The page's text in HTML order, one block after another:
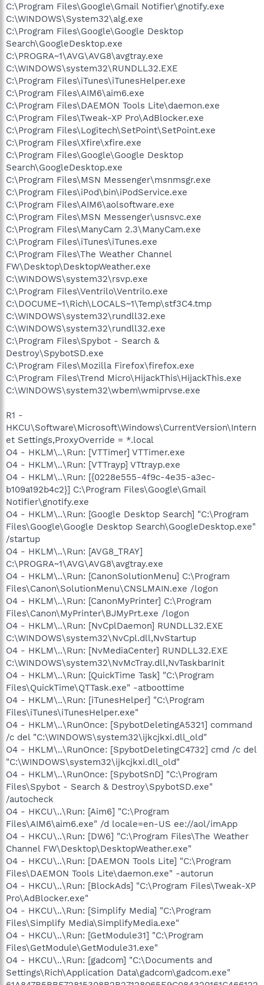
C:\Program Files\Google\Gmail Notifier\gnotify.exe
C:\WINDOWS\System32\alg.exe
C:\Program Files\Google\Google Desktop
Search\GoogleDesktop.exe
C:\PROGRA~1\AVG\AVG8\avgtray.exe
C:\WINDOWS\system32\RUNDLL32.EXE
C:\Program Files\iTunes\iTunesHelper.exe
C:\Program Files\AIM6\aim6.exe
C:\Program Files\DAEMON Tools Lite\daemon.exe
C:\Program Files\Tweak-XP Pro\AdBlocker.exe
C:\Program Files\Logitech\SetPoint\SetPoint.exe
C:\Program Files\Xfire\xfire.exe
C:\Program Files\Google\Google Desktop
Search\GoogleDesktop.exe
C:\Program Files\MSN Messenger\msnmsgr.exe
C:\Program Files\iPod\bin\iPodService.exe
C:\Program Files\AIM6\aolsoftware.exe
C:\Program Files\MSN Messenger\usnsvc.exe
C:\Program Files\ManyCam 2.3\ManyCam.exe
C:\Program Files\iTunes\iTunes.exe
C:\Program Files\The Weather Channel
FW\Desktop\DesktopWeather.exe
C:\WINDOWS\system32\rsvp.exe
C:\Program Files\Ventrilo\Ventrilo.exe
C:\DOCUME~1\Rich\LOCALS~1\Temp\stf3C4.tmp
C:\WINDOWS\system32\rundll32.exe
C:\WINDOWS\system32\rundll32.exe
C:\Program Files\Spybot - Search &
Destroy\SpybotSD.exe
C:\Program Files\Mozilla Firefox\firefox.exe
C:\Program Files\Trend Micro\HijackThis\HijackThis.exe
C:\WINDOWS\system32\wbem\wmiprvse.exe
R1 -
HKCU\Software\Microsoft\Windows\CurrentVersion\Intern
et Settings,ProxyOverride = *.local
O4 - HKLM\..\Run: [VTTimer] VTTimer.exe
O4 - HKLM\..\Run: [VTTrayp] VTtrayp.exe
O4 - HKLM\..\Run: [{0228e555-4f9c-4e35-a3ec-
b109a192b4c2}] C:\Program Files\Google\Gmail
Notifier\gnotify.exe
O4 - HKLM\..\Run: [Google Desktop Search] "C:\Program
Files\Google\Google Desktop Search\GoogleDesktop.exe"
/startup
O4 - HKLM\..\Run: [AVG8_TRAY]
C:\PROGRA~1\AVG\AVG8\avgtray.exe
O4 - HKLM\..\Run: [CanonSolutionMenu] C:\Program
Files\Canon\SolutionMenu\CNSLMAIN.exe /logon
O4 - HKLM\..\Run: [CanonMyPrinter] C:\Program
Files\Canon\MyPrinter\BJMyPrt.exe /logon
O4 - HKLM\..\Run: [NvCplDaemon] RUNDLL32.EXE
C:\WINDOWS\system32\NvCpl.dll,NvStartup
O4 - HKLM\..\Run: [NvMediaCenter] RUNDLL32.EXE
C:\WINDOWS\system32\NvMcTray.dll,NvTaskbarInit
O4 - HKLM\..\Run: [QuickTime Task] "C:\Program
Files\QuickTime\QTTask.exe" -atboottime
O4 - HKLM\..\Run: [iTunesHelper] "C:\Program
Files\iTunes\iTunesHelper.exe"
O4 - HKLM\..\RunOnce: [SpybotDeletingA5321] command
/c del "C:\WINDOWS\system32\ijkcjkxi.dll_old"
O4 - HKLM\..\RunOnce: [SpybotDeletingC4732] cmd /c del
"C:\WINDOWS\system32\ijkcjkxi.dll_old"
O4 - HKLM\..\RunOnce: [SpybotSnD] "C:\Program
Files\Spybot - Search & Destroy\SpybotSD.exe"
/autocheck
O4 - HKCU\..\Run: [Aim6] "C:\Program
Files\AIM6\aim6.exe" /d locale=en-US ee://aol/imApp
O4 - HKCU\..\Run: [DW6] "C:\Program Files\The Weather
Channel FW\Desktop\DesktopWeather.exe"
O4 - HKCU\..\Run: [DAEMON Tools Lite] "C:\Program
Files\DAEMON Tools Lite\daemon.exe" -autorun
O4 - HKCU\..\Run: [BlockAds] "C:\Program Files\Tweak-XP
Pro\AdBlocker.exe"
O4 - HKCU\..\Run: [Simplify Media] "C:\Program
Files\Simplify Media\SimplifyMedia.exe"
O4 - HKCU\..\Run: [GetModule31] "C:\Program
Files\GetModule\GetModule31.exe"
O4 - HKCU\..\Run: [gadcom] "C:\Documents and
Settings\Rich\Application Data\gadcom\gadcom.exe"